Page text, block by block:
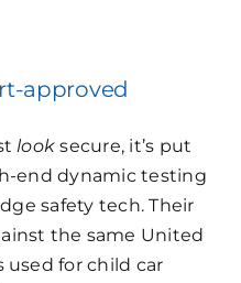
approved
look secure, it’s put
end dynamic testing
safety tech. Their
the same United
used for child car